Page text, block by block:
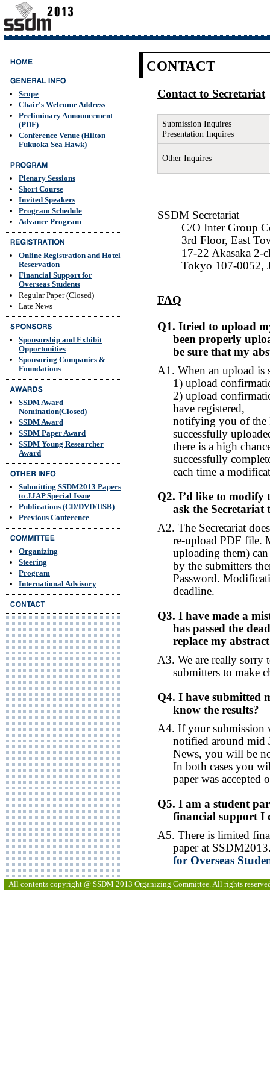
Scope
Chair's Welcome Address
Preliminary Announcement
(PDF)
Conference Venue (Hilton
Fukuoka Sea Hawk)
Plenary Sessions
Short Course
Invited Speakers
Program Schedule
Advance Program
Online Registration and Hotel
Reservation
Financial Support for
Overseas Students
Regular Paper (Closed)
Late News
Sponsorship and Exhibit
Opportunities
Sponsoring Companies &
Foundations
SSDM Award
Nomination(Closed)
SSDM Award
SSDM Paper Award
SSDM Young Researcher
Award
Submitting SSDM2013 Papers
to JJAP Special Issue
Publications (CD/DVD/USB)
Previous Conference
Organizing
Steering
Program
International Advisory
CONTACT
Contact to Secretariat
Submission Inquires
Presentation Inquires
Other Inquires
SSDM Secretariat
C/O Inter Group
3rd Floor, East
17-22 Akasaka 2-
Tokyo 107-0052,
FAQ
Q1. Itried to upload
been properly
be sure that my
A1. When an upload is
1) upload
2) upload
have registered,
notifying you of the
successfully
there is a high
successfully
each time a
Q2. I’d like to modify
ask the
A2. The Secretariat
re-upload PDF file.
uploading them)
by the submitters
Password.
deadline.
Q3. I have made a
has passed the
replace my
A3. We are really
submitters to make
Q4. I have submitted
know the results?
A4. If your submission
notified around mid
News, you will be
In both cases you
paper was accepted
Q5. I am a student
financial support I
A5. There is limited
paper at
for Overseas
All contents copyright @ SSDM 2013 Organizing Committee. All rights